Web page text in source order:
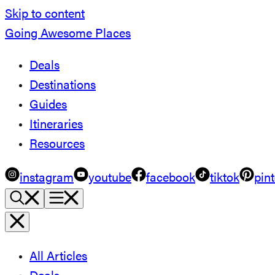
Skip to content
Going Awesome Places
Deals
Destinations
Guides
Itineraries
Resources
instagram youtube facebook tiktok
All Articles